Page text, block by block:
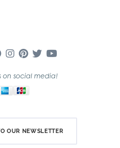
on social media!
OUR NEWSLETTER